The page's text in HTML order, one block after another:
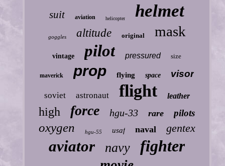
suit aviation helicopter helmet
goggles altitude original mask
vintage pilot pressured size
maverick prop flying space visor
soviet astronaut flight leather
high force hgu-33 rare pilots
oxygen hgu-55 usaf naval gentex
aviator navy fighter